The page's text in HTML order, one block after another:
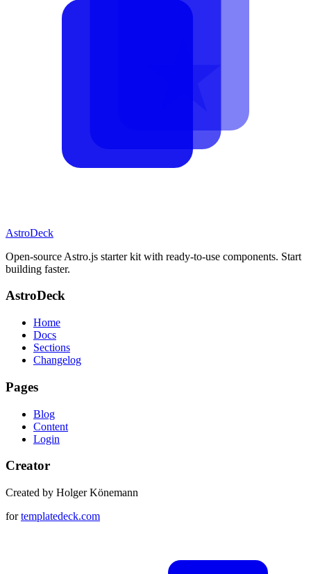
AstroDeck
Open-source Astro.js starter kit with ready-to-use components. Start
building faster.
AstroDeck
Home
Docs
Sections
Changelog
Pages
Blog
Content
Login
Creator
Created by Holger Könemann
fortemplatedeck.com